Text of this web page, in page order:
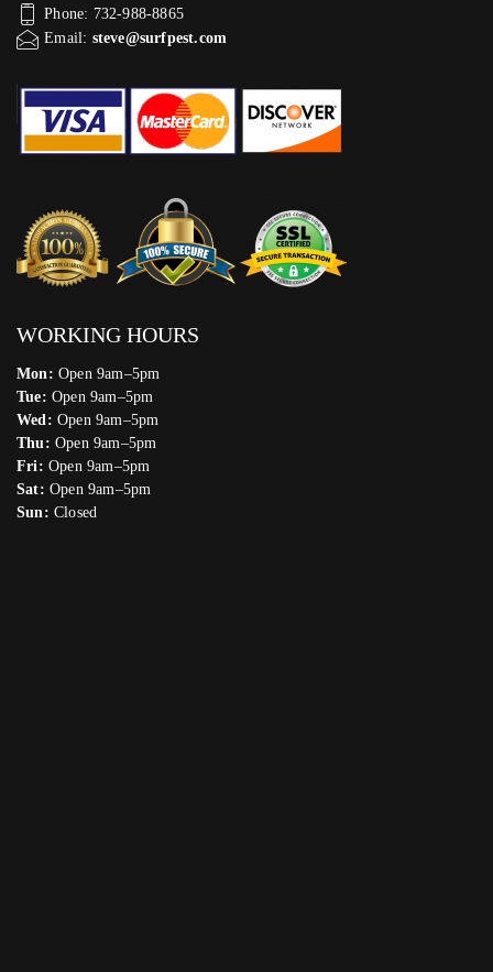
Phone: 732-988-8865
Email: steve@surfpest.com
WORKING HOURS
Mon: Open 9am–5pm
Tue: Open 9am–5pm
Wed: Open 9am–5pm
Thu: Open 9am–5pm
Fri: Open 9am–5pm
Sat: Open 9am–5pm
Sun: Closed